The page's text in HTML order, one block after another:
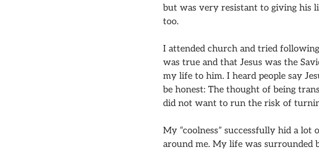
but was very resistant to giving his
too.
I attended church and tried
was true and that Jesus was the
my life to him. I heard people say
be honest: The thought of being
did not want to run the risk of
My “coolness” successfully hid a
around me. My life was surrounded